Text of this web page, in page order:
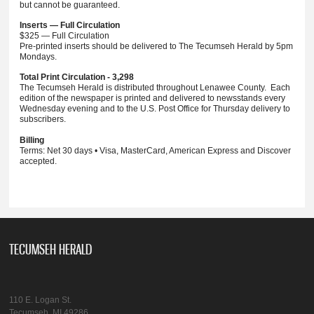
but cannot be guaranteed.
Inserts — Full Circulation
$325 — Full Circulation
Pre-printed inserts should be delivered to The Tecumseh Herald by 5pm
Mondays.
Total Print Circulation - 3,298
The Tecumseh Herald is distributed throughout Lenawee County. Each
edition of the newspaper is printed and delivered to newsstands every
Wednesday evening and to the U.S. Post Office for Thursday delivery to
subscribers.
Billing
Terms: Net 30 days • Visa, MasterCard, American Express and Discover
accepted.
TECUMSEH HERALD
110 E. Logan St.